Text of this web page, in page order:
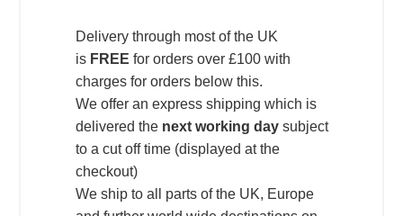
Delivery through most of the UK
is FREE for orders over £100 with
charges for orders below this.
We offer an express shipping which is
delivered the next working day subject
to a cut off time (displayed at the
checkout)
We ship to all parts of the UK, Europe